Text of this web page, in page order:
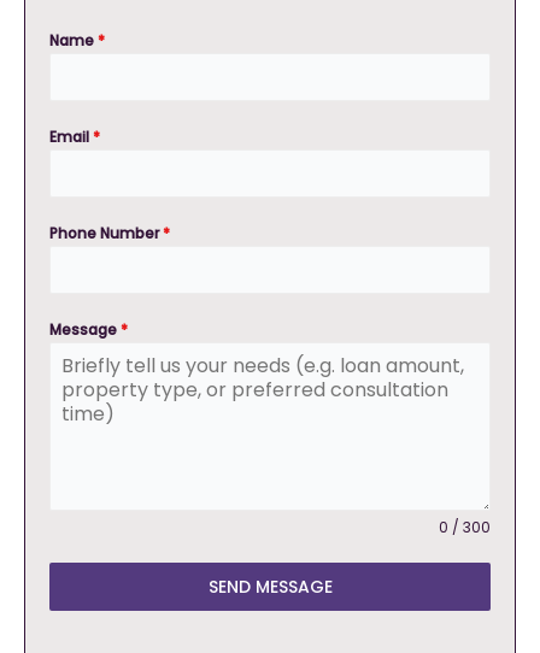
Name*
Email*
Phone Number*
Message*
0 / 300
SEND MESSAGE